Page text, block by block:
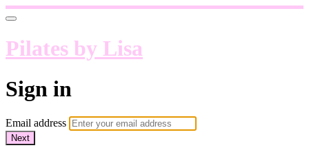
Pilates by Lisa
Sign in
Email address
Next